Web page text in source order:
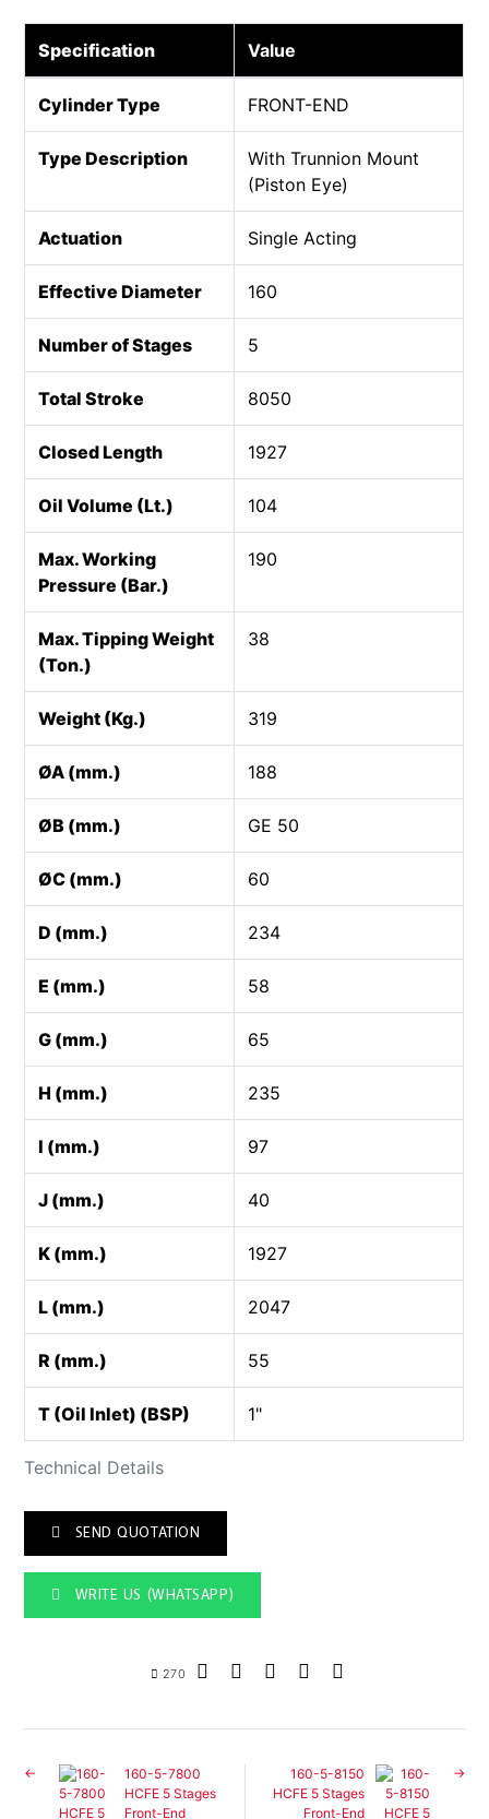
Technical Details
Specification Value
Cylinder Type FRONT-END
Type Description
With Trunnion Mount
(Piston Eye)
Actuation Single Acting
Effective Diameter 160
Number of Stages 5
Total Stroke 8050
Closed Length 1927
Oil Volume (Lt.) 104
Max. Working
Pressure (Bar.)
190
Max. Tipping Weight
(Ton.)
38
Weight (Kg.) 319
ØA (mm.) 188
ØB (mm.) GE 50
ØC (mm.) 60
D (mm.) 234
E (mm.) 58
G (mm.) 65
H (mm.) 235
I (mm.) 97
J (mm.) 40
K (mm.) 1927
L (mm.) 2047
R (mm.) 55
T (Oil Inlet) (BSP) 1"
SEND QUOTATION
WRITE US (WHATSAPP)
270
160-5-7800
HCFE 5 Stages
Front-End
160-5-8150
HCFE 5 Stages
Front-End